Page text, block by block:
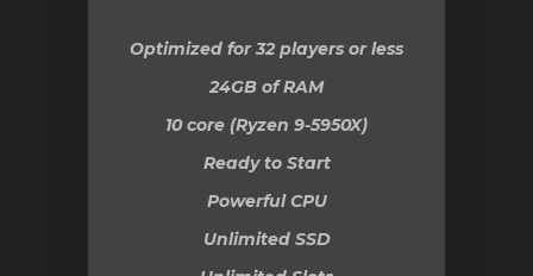
Optimized for 32 players or less
24GB of RAM
10 core (Ryzen 9-5950X)
Ready to Start
Powerful CPU
Unlimited SSD